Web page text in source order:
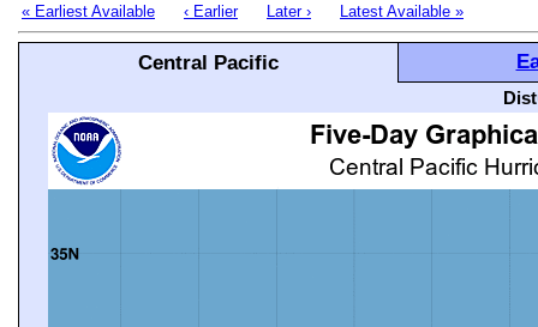
« Earliest Available ‹ Earlier Later › Latest Available »
Central Pacific